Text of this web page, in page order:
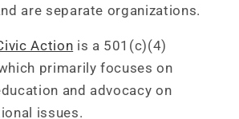
are separate organizations.
Action is a 501(c)(4)
primarily focuses on
and advocacy on
issues.